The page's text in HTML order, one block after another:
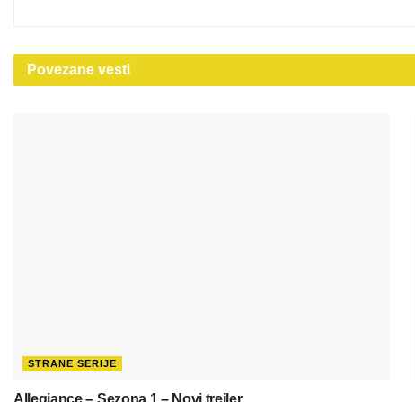
Povezane vesti
STRANE SERIJE